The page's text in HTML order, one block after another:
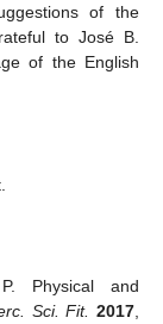
of the
to José B.
of the English
Physical and
Sci. Fit. 2017,